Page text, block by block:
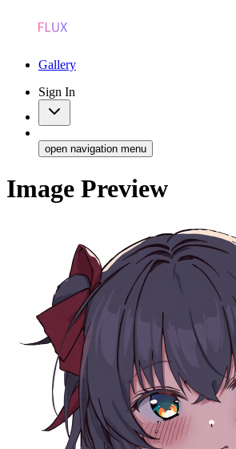
Gallery
Sign In
open navigation menu
Image Preview